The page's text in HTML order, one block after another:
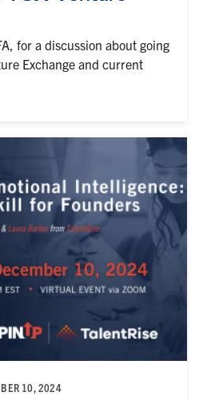
for a discussion about going
Exchange and current
10, 2024